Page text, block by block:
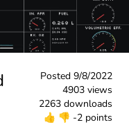
Posted 9/8/2022
4903 views
2263 downloads
👍 👎 -2 points